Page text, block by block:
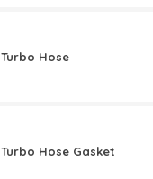
Turbo Hose
Turbo Hose Gasket